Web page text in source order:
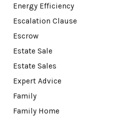
Energy Efficiency
Escalation Clause
Escrow
Estate Sale
Estate Sales
Expert Advice
Family
Family Home